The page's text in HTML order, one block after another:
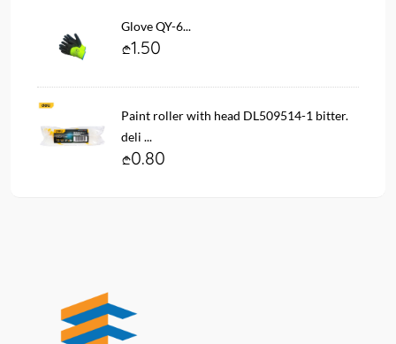
Glove QY-6...
1.50
Paint roller with head DL509514-1 bitter.
deli ...
0.80